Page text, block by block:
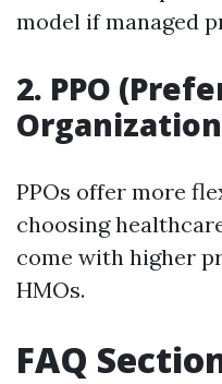
model if managed
2. PPO
PPOs offer more
choosing
come with higher
HMOs.
FAQ